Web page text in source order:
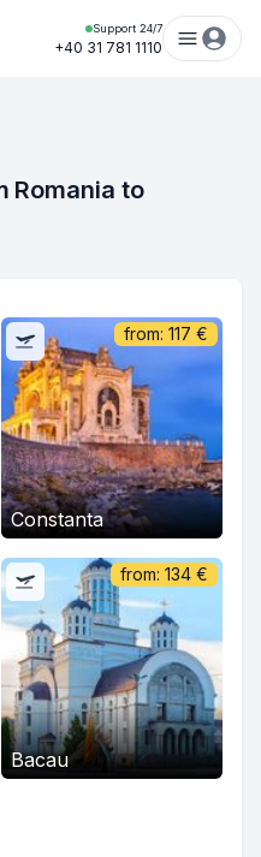
Support 24/7
+40 31 781 1110
Romania to
Constanta
from: 117 €
Bacau
from: 134 €